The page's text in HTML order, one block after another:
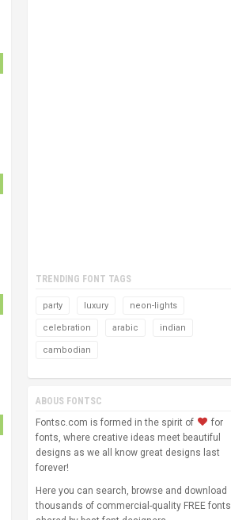
TRENDING FONT TAGS
party luxury neon-lights
celebration arabic indian
cambodian
ABOUS FONTSC
Fontsc.com is formed in the spirit of
for
fonts, where creative ideas meet beautiful
designs as we all know great designs last
forever!
Here you can search, browse and download
thousands of commercial-quality FREE fonts